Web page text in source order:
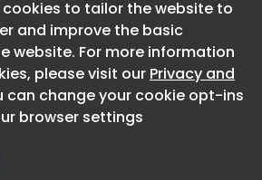
cookies to tailor the website to
and improve the basic
website. For more information
please visit our Privacy and
can change your cookie opt-ins
browser settings
About CaboodleAI
Contact Us
Privacy policy
cookies to tailor the website to
and improve the basic
website. For more information
please visit our Privacy and
can change your cookie opt-ins
browser settings